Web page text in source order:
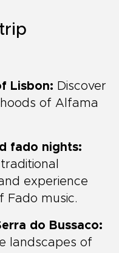
Lisbon: Discover
of Alfama
fado nights:
experience
Fado music.
do Bussaco:
landscapes of